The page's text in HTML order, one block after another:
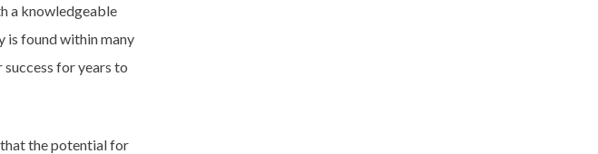
a knowledgeable
is found within many
for years to
the potential for